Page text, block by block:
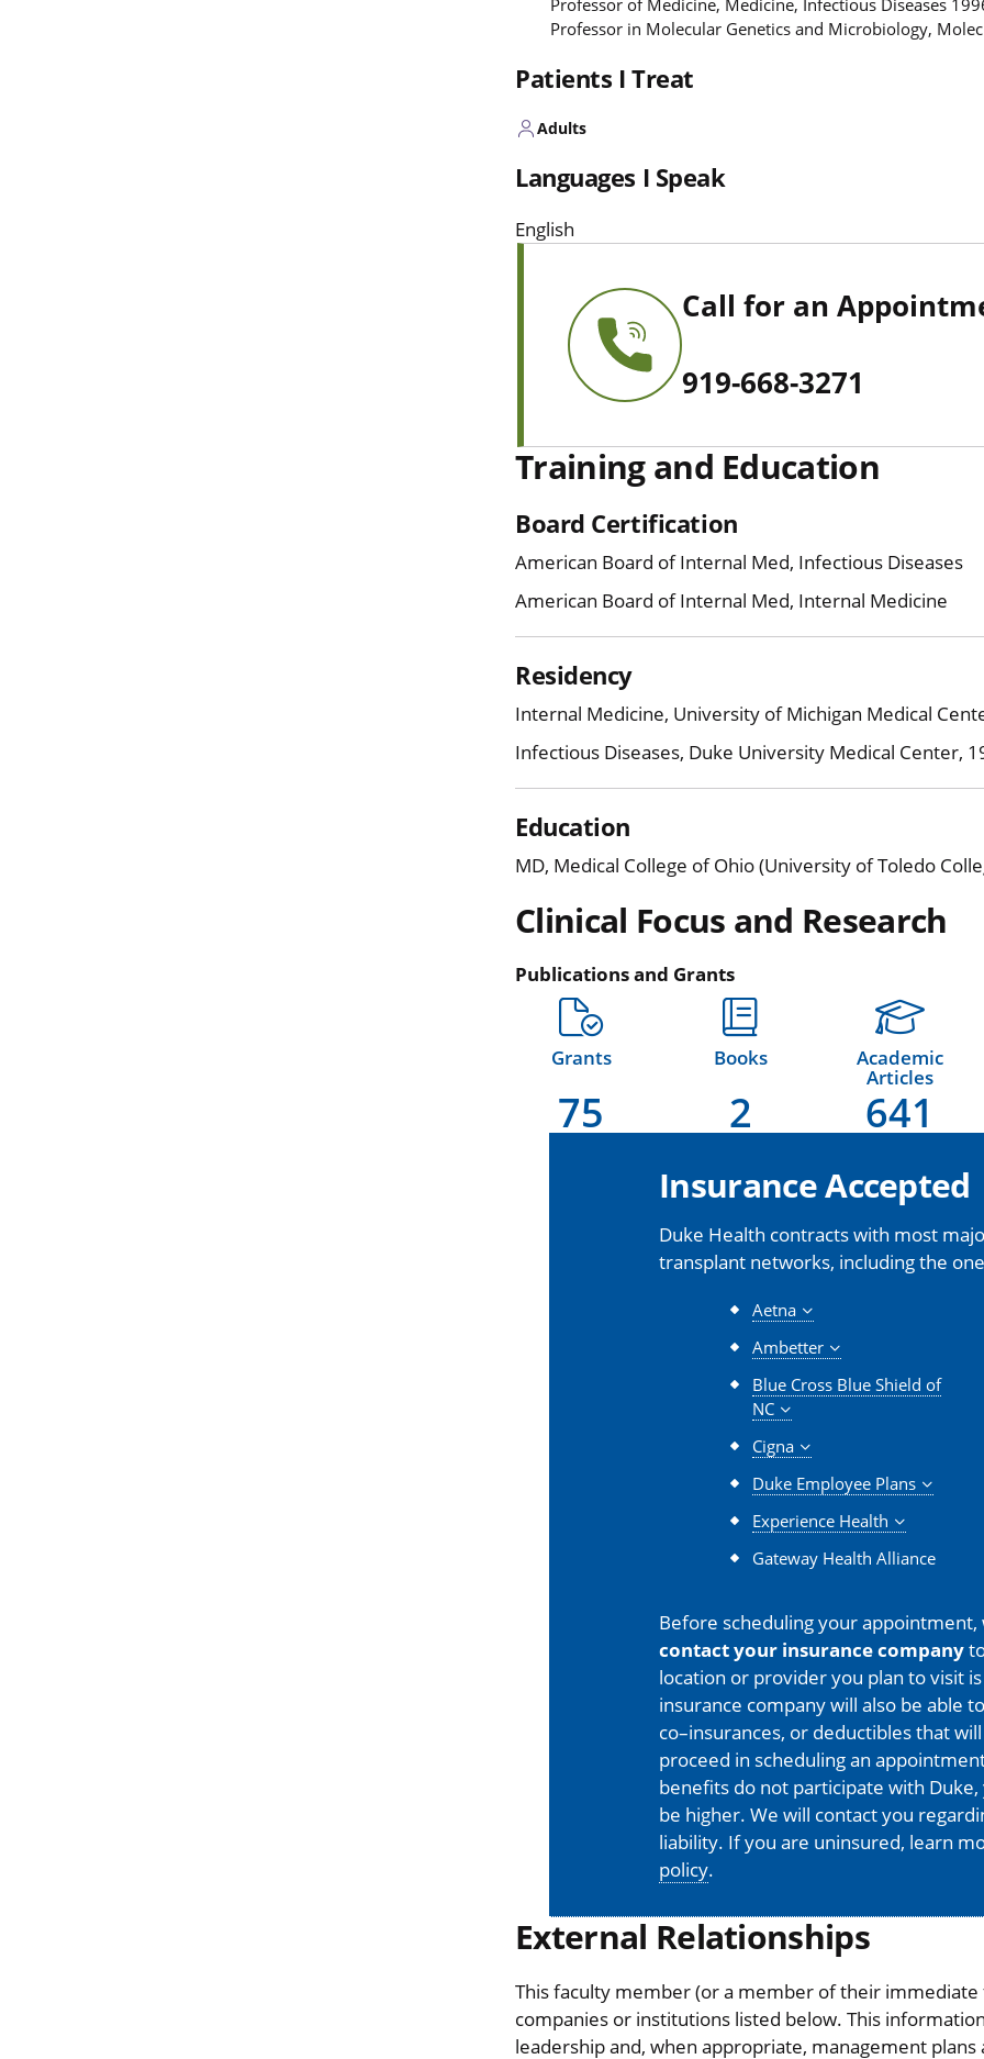
Professor of Medicine, Medicine, Infectious Diseases
Professor in Molecular Genetics and Microbiology,
Patients I Treat
Adults
Languages I Speak
English
Call for an
919-668-3271
Training and Education
Board Certification
American Board of Internal Med, Infectious Diseases
American Board of Internal Med, Internal Medicine
Residency
Internal Medicine, University of Michigan Medical
Infectious Diseases, Duke University Medical Center,
Education
MD, Medical College of Ohio (University of Toledo
Clinical Focus and Research
Publications and Grants
Grants
75
Books
2
Academic
Articles
641
Insurance Accepted
Duke Health contracts with most
transplant networks, including the
Aetna
Ambetter
Blue Cross Blue Shield of
NC
Cigna
Duke Employee Plans
Experience Health
Gateway Health Alliance
Before scheduling your
contact your insurance company
location or provider you plan to visit
insurance company will also be able
co–insurances, or deductibles that
proceed in scheduling an
benefits do not participate with
be higher. We will contact you
liability. If you are uninsured, learn
policy.
External Relationships
This faculty member (or a member of their
companies or institutions listed below. This
leadership and, when appropriate, management